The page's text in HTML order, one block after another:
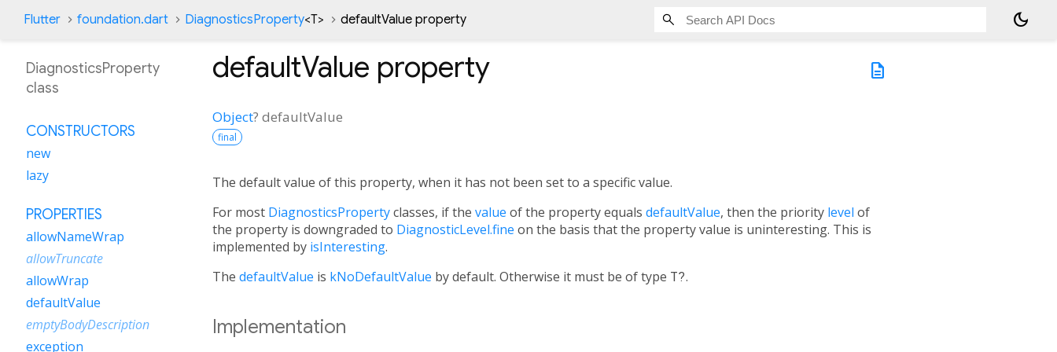
Flutter foundation.dart DiagnosticsProperty<T> defaultValue property dark_mode
description
defaultValue property
Object? defaultValue
final
The default value of this property, when it has not been set to a specific value.
For most DiagnosticsPropertyclasses, if the value of the property equals defaultValue, then the priority level of
the property is downgraded to DiagnosticLevel.fine on the basis that the property value is uninteresting. This is
implemented by isInteresting.
The defaultValue is kNoDefaultValue by default. Otherwise it must be of type T?.
Implementation
DiagnosticsProperty
class
CONSTRUCTORS
new
lazy
PROPERTIES
allowNameWrap
allowTruncate
allowWrap
defaultValue
emptyBodyDescription
exception